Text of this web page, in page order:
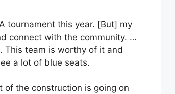
tournament this year. [But] my
connect with the community. …
This team is worthy of it and
a lot of blue seats.
of the construction is going on